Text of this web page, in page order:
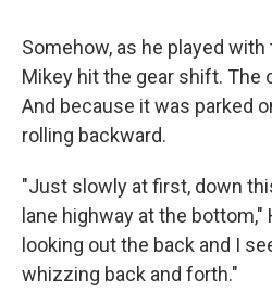
Somehow, as he played
Mikey hit the gear shift. The
And because it was parked
rolling backward.
"Just slowly at first, down
lane highway at the bottom,"
looking out the back and I
whizzing back and forth."